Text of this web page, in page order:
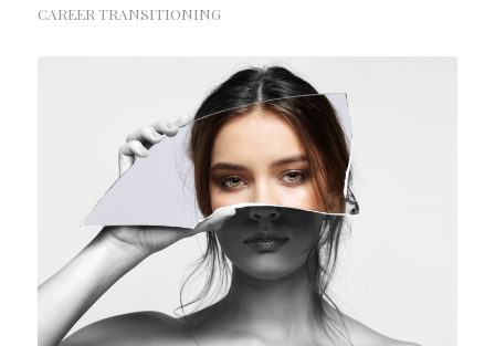
CAREER TRANSITIONING